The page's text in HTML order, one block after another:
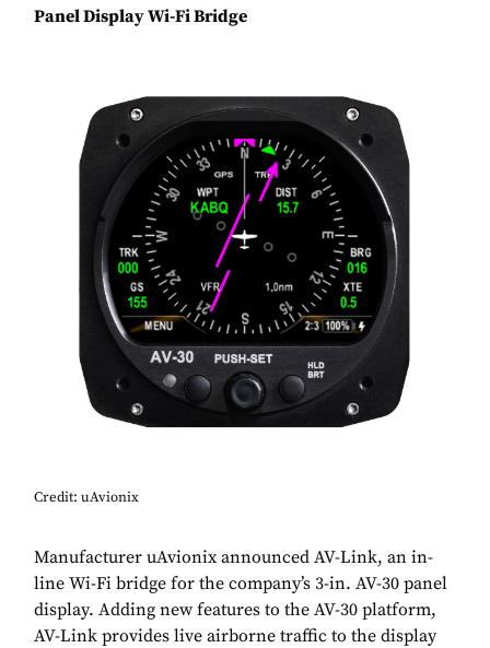
Panel Display Wi-Fi Bridge
Credit: uAvionix
Manufacturer uAvionix announced AV-Link, an in-
line Wi-Fi bridge for the company’s 3-in. AV-30 panel
display. Adding new features to the AV-30 platform,
AV-Link provides live airborne traffic to the display